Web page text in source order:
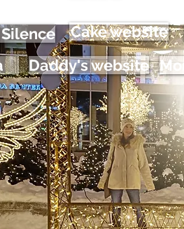
Daddy's website
Cake website